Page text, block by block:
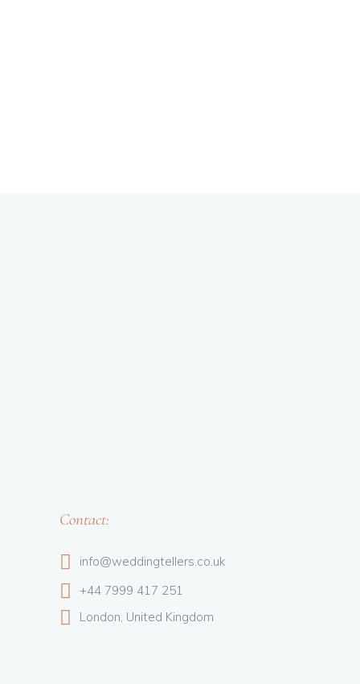
Contact:
info@weddingtellers.co.uk
+44 7999 417 251
London, United Kingdom